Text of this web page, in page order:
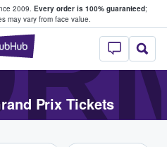
2009. Every order is 100% guaranteed;
may vary from face value.
StubHub –
Prix Tickets